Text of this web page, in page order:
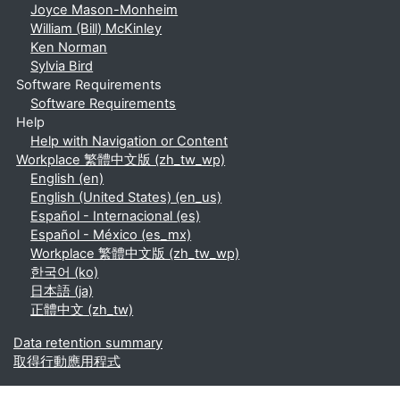
Joyce Mason-Monheim
William (Bill) McKinley
Ken Norman
Sylvia Bird
Software Requirements
Software Requirements
Help
Help with Navigation or Content
Workplace 繁體中文版 ‎(zh_tw_wp)‎
English ‎(en)‎
English (United States) ‎(en_us)‎
Español - Internacional ‎(es)‎
Español - México ‎(es_mx)‎
Workplace 繁體中文版 ‎(zh_tw_wp)‎
한국어 ‎(ko)‎
日本語 ‎(ja)‎
正體中文 ‎(zh_tw)‎
Data retention summary
取得行動應用程式